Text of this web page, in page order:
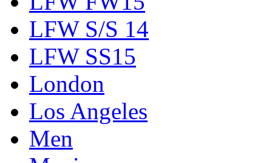
LFW S/S 14
LFW SS15
London
Los Angeles
Men